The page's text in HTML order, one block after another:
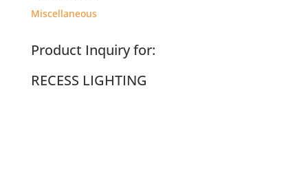
Miscellaneous
Product Inquiry for:
RECESS LIGHTING